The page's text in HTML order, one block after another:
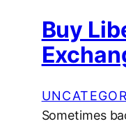
Buy
Sometimes